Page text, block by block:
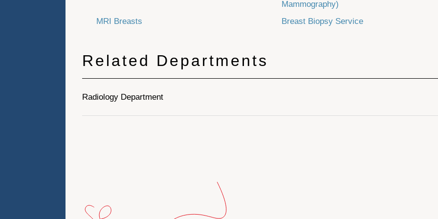
Mammography)
MRI Breasts
Breast Biopsy Service
Related Departments
Radiology Department